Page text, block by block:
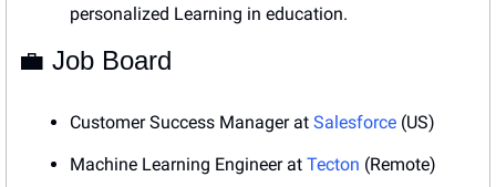
personalized Learning in education.
💼 Job Board
Customer Success Manager at Salesforce (US)
Machine Learning Engineer at Tecton (Remote)